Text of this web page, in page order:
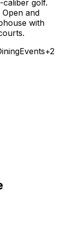
caliber golf.
and
with
Events+2